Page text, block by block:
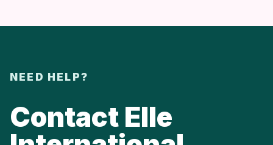
NEED HELP?
Contact Elle